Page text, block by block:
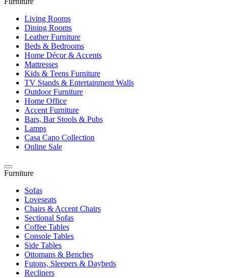
Living Rooms
Dining Rooms
Leather Furniture
Beds & Bedrooms
Home Décor & Accents
Mattresses
Kids & Teens Furniture
TV Stands & Entertainment Walls
Outdoor Furniture
Home Office
Accent Furniture
Bars, Bar Stools & Pubs
Lamps
Casa Capo Collection
Online Sale
Furniture
Sofas
Loveseats
Chairs & Accent Chairs
Sectional Sofas
Coffee Tables
Console Tables
Side Tables
Ottomans & Benches
Futons, Sleepers & Daybeds
Recliners